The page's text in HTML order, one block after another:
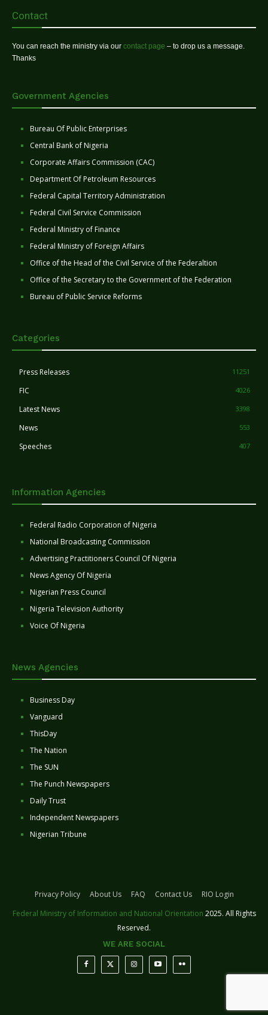
Contact
You can reach the ministry via our contact page – to drop us a message.
Thanks
Government Agencies
Bureau Of Public Enterprises
Central Bank of Nigeria
Corporate Affairs Commission (CAC)
Department Of Petroleum Resources
Federal Capital Territory Administration
Federal Civil Service Commission
Federal Ministry of Finance
Federal Ministry of Foreign Affairs
Office of the Head of the Civil Service of the Federaltion
Office of the Secretary to the Government of the Federation
Bureau of Public Service Reforms
Categories
Press Releases 11251
FIC 4026
Latest News 3398
News 553
Speeches 407
Information Agencies
Federal Radio Corporation of Nigeria
National Broadcasting Commission
Advertising Practitioners Council Of Nigeria
News Agency Of Nigeria
Nigerian Press Council
Nigeria Television Authority
Voice Of Nigeria
News Agencies
Business Day
Vanguard
ThisDay
The Nation
The SUN
The Punch Newspapers
Daily Trust
Independent Newspapers
Nigerian Tribune
Privacy Policy About Us FAQ Contact Us
RIO Login
Federal Ministry of Information and National Orientation 2025. All Rights
Reserved.
WE ARE SOCIAL